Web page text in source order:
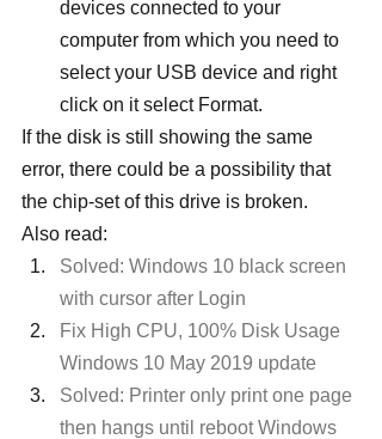
devices connected to your
computer from which you need to
select your USB device and right
click on it select Format.
If the disk is still showing the same
error, there could be a possibility that
the chip-set of this drive is broken.
Also read:
Solved: Windows 10 black screen
with cursor after Login
Fix High CPU, 100% Disk Usage
Windows 10 May 2019 update
Solved: Printer only print one page
then hangs until reboot Windows